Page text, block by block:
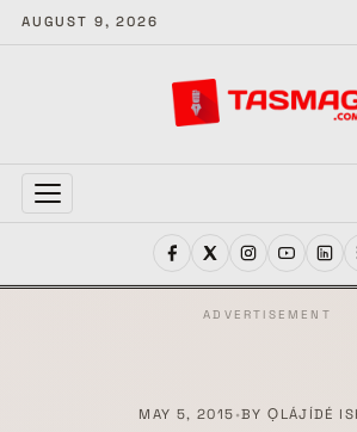
AUGUST 9, 2026
MENU
ADVERTISEMENT
MAY 5, 2015 •BYỌLÁJÍDÉ